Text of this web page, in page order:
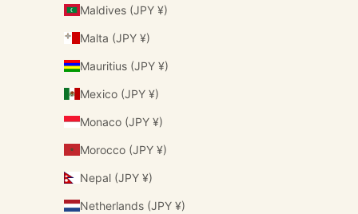
Maldives (JPY ¥)
Malta (JPY ¥)
Mauritius (JPY ¥)
Mexico (JPY ¥)
Monaco (JPY ¥)
Morocco (JPY ¥)
Nepal (JPY ¥)
Netherlands (JPY ¥)